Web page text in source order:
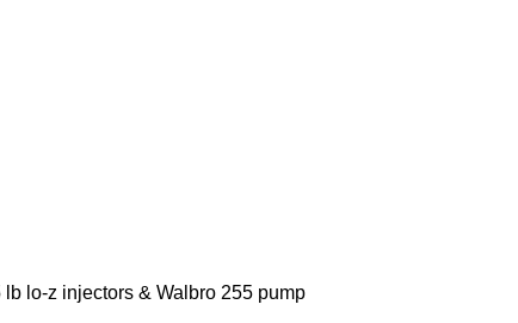
lo-z injectors & Walbro 255 pump